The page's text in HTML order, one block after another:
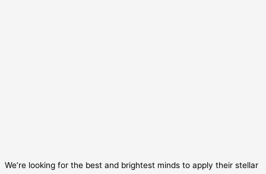
We’re looking for the best and brightest minds to apply their stellar